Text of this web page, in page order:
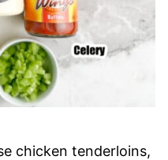
chicken tenderloins,